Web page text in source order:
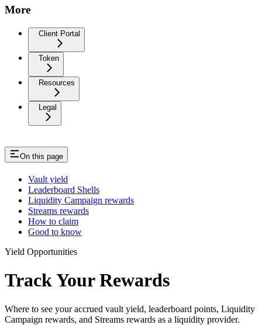
More
Client Portal
Token
Resources
Legal
On this page
Vault yield
Leaderboard Shells
Liquidity Campaign rewards
Streams rewards
How to claim
Good to know
Yield Opportunities
Track Your Rewards
Where to see your accrued vault yield, leaderboard points, Liquidity
Campaign rewards, and Streams rewards as a liquidity provider.